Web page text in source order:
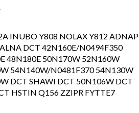
INUBO Y808 NOLAX Y812 ADNAP
DCT 42N160E/N0494F350
48N180E 50N170W 52N160W
54N140W/N0481F370 54N130W
DCT SHAWI DCT 50N106W DCT
HSTIN Q156 ZZIPR FYTTE7